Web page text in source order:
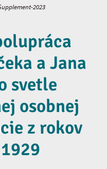
2023
a Jana
svetle
osobnej
z rokov